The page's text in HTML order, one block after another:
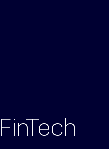
FinTech